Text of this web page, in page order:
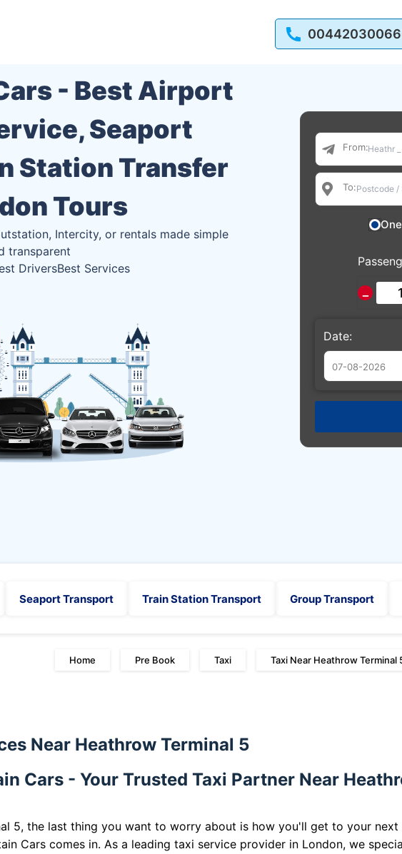
- Best Airport
Seaport
Station Transfer
Tours
Intercity, or rentals made simple
transparent
DriversBest Services
From:
To:
−
Date:
26 27 28
Seaport Transport Train Station Transport Group Transport
Home Pre Book Taxi Taxi Near Heathrow Terminal
Near Heathrow Terminal 5
Cars - Your Trusted Taxi Partner Near
5, the last thing you want to worry about is how you'll get to your next
Cars comes in. As a leading taxi service provider in London, we